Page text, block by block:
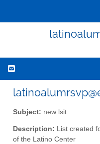
Subject: new lsit
Description: List created
of the Latino Center